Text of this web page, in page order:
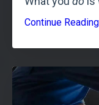
Continue